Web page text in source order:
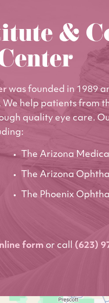
&
was founded in 1989
help patients from
quality eye care.
The Arizona
The Arizona
The Phoenix
form or call (623)